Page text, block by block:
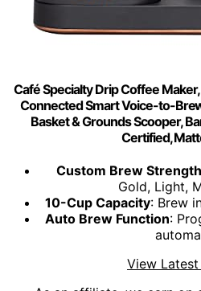
Café Specialty Drip Coffee
Connected Smart Voice-to-
Basket & Grounds Scooper,
Certified,
Custom Brew Strength
Gold, Light,
10-Cup Capacity: Brew
Auto Brew Function:
View